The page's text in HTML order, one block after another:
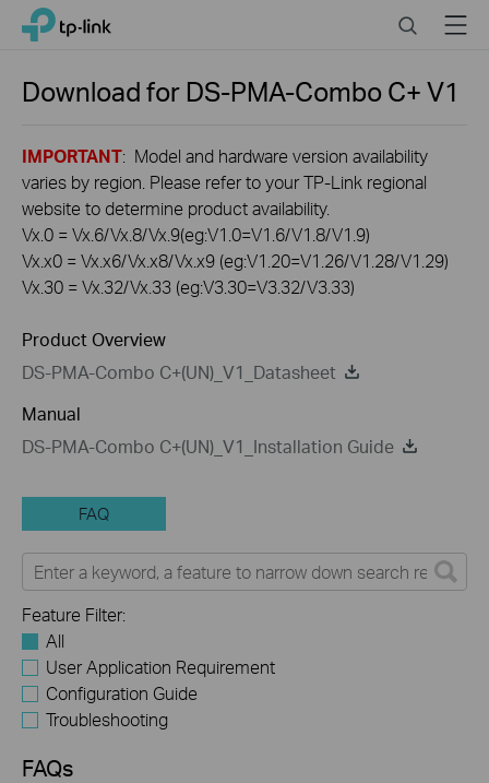
Click
navigation
TP-Link, Reliably Smart SearchMenu
Download for DS-PMA-Combo C+V1
IMPORTANT: Model and hardware version availability
varies by region. Please refer to your TP-Link regional
website to determine product availability.
Vx.0 = Vx.6/Vx.8/Vx.9(eg:V1.0=V1.6/V1.8/V1.9)
Vx.x0 = Vx.x6/Vx.x8/Vx.x9 (eg:V1.20=V1.26/V1.28/V1.29)
Vx.30 = Vx.32/Vx.33 (eg:V3.30=V3.32/V3.33)
Product Overview
DS-PMA-Combo C+(UN)_V1_Datasheet
Manual
DS-PMA-Combo C+(UN)_V1_Installation Guide
FAQ
Feature Filter:
All
User Application Requirement
Configuration Guide
Troubleshooting
FAQs